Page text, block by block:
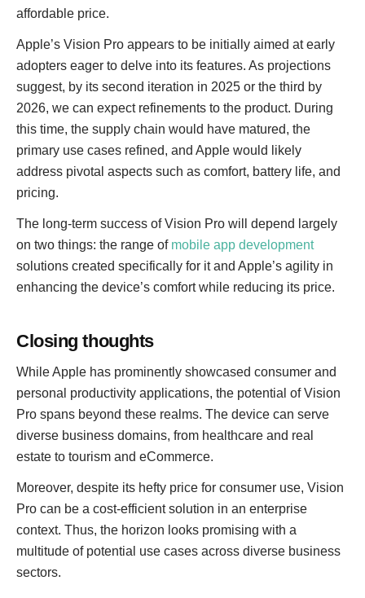
affordable price.
Apple’s Vision Pro appears to be initially aimed at early
adopters eager to delve into its features. As projections
suggest, by its second iteration in 2025 or the third by
2026, we can expect refinements to the product. During
this time, the supply chain would have matured, the
primary use cases refined, and Apple would likely
address pivotal aspects such as comfort, battery life, and
pricing.
The long-term success of Vision Pro will depend largely
on two things: the range of mobile app development
solutions created specifically for it and Apple’s agility in
enhancing the device’s comfort while reducing its price.
Closing thoughts
While Apple has prominently showcased consumer and
personal productivity applications, the potential of Vision
Pro spans beyond these realms. The device can serve
diverse business domains, from healthcare and real
estate to tourism and eCommerce.
Moreover, despite its hefty price for consumer use, Vision
Pro can be a cost-efficient solution in an enterprise
context. Thus, the horizon looks promising with a
multitude of potential use cases across diverse business
sectors.